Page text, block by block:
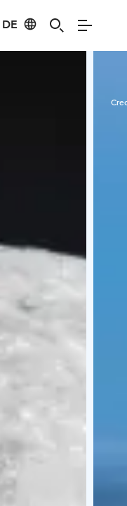
DE